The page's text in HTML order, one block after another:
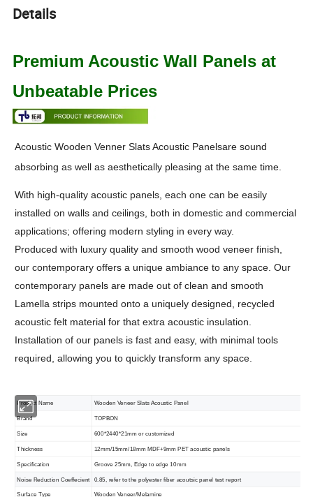
Details
Premium Acoustic Wall Panels at
Unbeatable Prices
Acoustic Wooden Venner Slats Acoustic Panelsare sound
absorbing as well as aesthetically pleasing at the same time.
With high-quality acoustic panels, each one can be easily
installed on walls and ceilings, both in domestic and commercial
applications; offering modern styling in every way.
Produced with luxury quality and smooth wood veneer finish,
our contemporary offers a unique ambiance to any space. Our
contemporary panels are made out of clean and smooth
Lamella strips mounted onto a uniquely designed, recycled
acoustic felt material for that extra acoustic insulation.
Installation of our panels is fast and easy, with minimal tools
required, allowing you to quickly transform any space.
Product Name Wooden Veneer Slats Acoustic Panel
Brand TOPBON
Size 600*2440*21mm or customized
Thickness 12mm/15mm/18mm MDF+9mm PET acoustic panels
Specification Groove 25mm, Edge to edge 10mm
Noise Reduction Coeffecient 0.85, refer to the polyester fiber acoutsic panel test report
Surface Type Wooden Veneer/Melamine